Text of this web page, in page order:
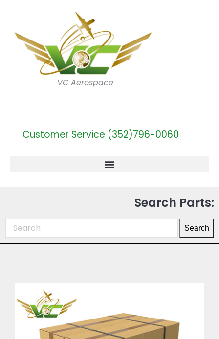
VC Aerospace
Customer Service (352)796-0060
Search Parts:
Search